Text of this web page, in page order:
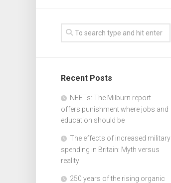
Recent Posts
NEETs: The Milburn report
offers punishment where jobs and
education should be
The effects of increased military
spending in Britain: Myth versus
reality
250 years of the rising organic